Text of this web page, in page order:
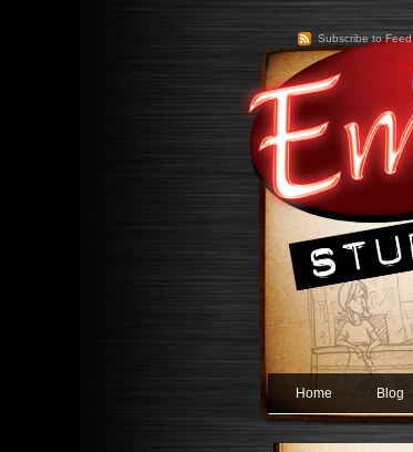
Subscribe to Feed
Home Blog